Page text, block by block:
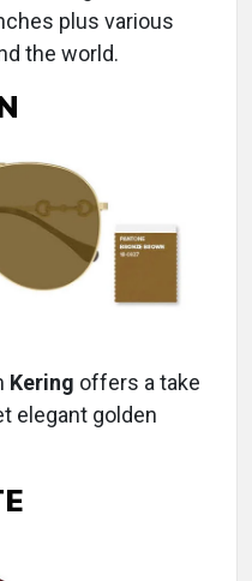
plus various
the world.
Kering offers a take
elegant golden